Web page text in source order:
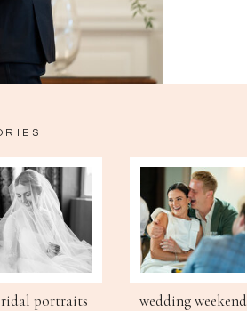
wedding weekend
portraits